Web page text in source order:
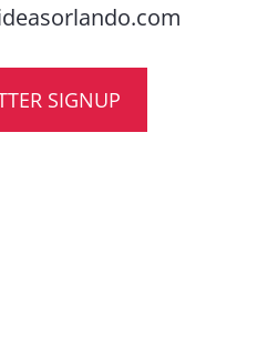
SIGNUP